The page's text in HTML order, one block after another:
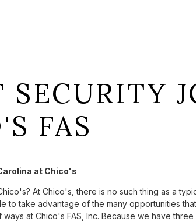
SECURITY
FAS
at Chico's
At Chico's, there is no such thing as a
to take advantage of the many opportunities
at Chico's FAS, Inc. Because we have